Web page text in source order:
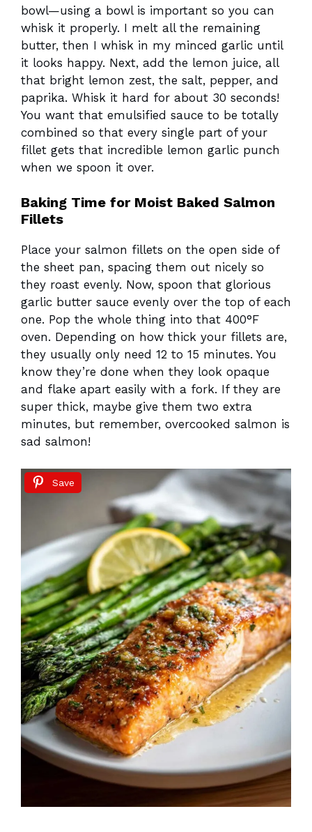
bowl—using a bowl is important so you can
whisk it properly. I melt all the remaining
butter, then I whisk in my minced garlic until
it looks happy. Next, add the lemon juice, all
that bright lemon zest, the salt, pepper, and
paprika. Whisk it hard for about 30 seconds!
You want that emulsified sauce to be totally
combined so that every single part of your
fillet gets that incredible lemon garlic punch
when we spoon it over.
Baking Time for Moist Baked Salmon
Fillets
Place your salmon fillets on the open side of
the sheet pan, spacing them out nicely so
they roast evenly. Now, spoon that glorious
garlic butter sauce evenly over the top of each
one. Pop the whole thing into that 400°F
oven. Depending on how thick your fillets are,
they usually only need 12 to 15 minutes. You
know they’re done when they look opaque
and flake apart easily with a fork. If they are
super thick, maybe give them two extra
minutes, but remember, overcooked salmon is
sad salmon!
Save